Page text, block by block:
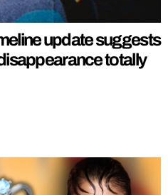
update suggests
totally